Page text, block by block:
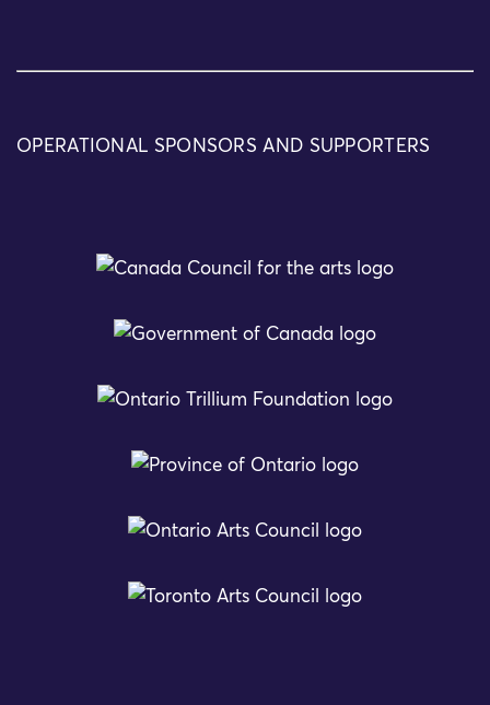
OPERATIONAL SPONSORS AND SUPPORTERS